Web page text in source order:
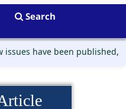
Search
have been published,